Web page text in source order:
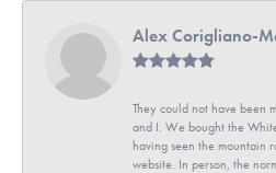
Alex Corigliano-
They could not have been
and I. We bought the
having seen the mountain
website. In person, the